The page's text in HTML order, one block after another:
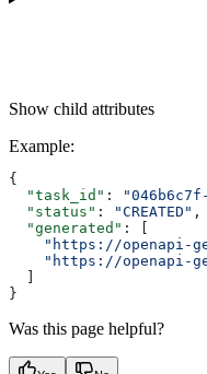
Show child attributes
Example:
{
  "task_id"
:
  "status"
: "CREATED" ,
  "generated"
: [
"https://openapi-
"https://openapi-
}
Was this page helpful?